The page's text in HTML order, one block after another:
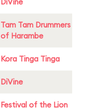
Tam Tam Drummers
of Harambe
Kora Tinga Tinga
DiVine
Festival of the Lion